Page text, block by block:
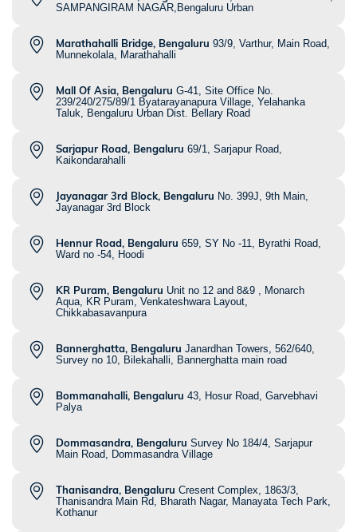
SAMPANGIRAM NAGAR,Bengaluru Urban
Marathahalli Bridge, Bengaluru 93/9, Varthur, Main Road,
Munnekolala, Marathahalli
Mall Of Asia, Bengaluru G-41, Site Office No.
239/240/275/89/1 Byatarayanapura Village, Yelahanka
Taluk, Bengaluru Urban Dist. Bellary Road
Sarjapur Road, Bengaluru 69/1, Sarjapur Road,
Kaikondarahalli
Jayanagar 3rd Block, Bengaluru No. 399J, 9th Main,
Jayanagar 3rd Block
Hennur Road, Bengaluru 659, SY No -11, Byrathi Road,
Ward no -54, Hoodi
KR Puram, Bengaluru Unit no 12 and 8&9 , Monarch
Aqua, KR Puram, Venkateshwara Layout,
Chikkabasavanpura
Bannerghatta, Bengaluru Janardhan Towers, 562/640,
Survey no 10, Bilekahalli, Bannerghatta main road
Bommanahalli, Bengaluru 43, Hosur Road, Garvebhavi
Palya
Dommasandra, Bengaluru Survey No 184/4, Sarjapur
Main Road, Dommasandra Village
Thanisandra, Bengaluru Cresent Complex, 1863/3,
Thanisandra Main Rd, Bharath Nagar, Manayata Tech Park,
Kothanur